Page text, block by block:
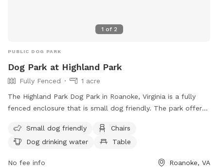
1 of 2
PUBLIC DOG PARK
Dog Park at Highland Park
Fully Fenced
1 acre
The Highland Park Dog Park in Roanoke, Virginia is a fully
fenced enclosure that is small dog friendly. The park offers
visitors. For more information, visit their website
https://www.playroanoke.com/parks-facilities/highland-park/
Small dog friendly
Chairs
Dog drinking water
Table
No fee info Roanoke, VA